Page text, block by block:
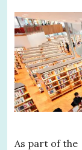
As part of the